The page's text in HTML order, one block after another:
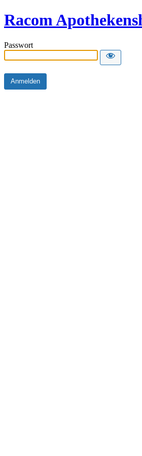
Racom
Passwort